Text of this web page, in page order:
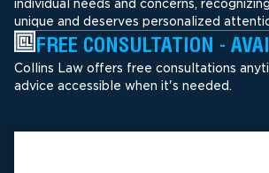
individual needs and concerns,
unique and deserves personalized
FREE CONSULTATION -
Collins Law offers free consultations
advice accessible when it's needed.